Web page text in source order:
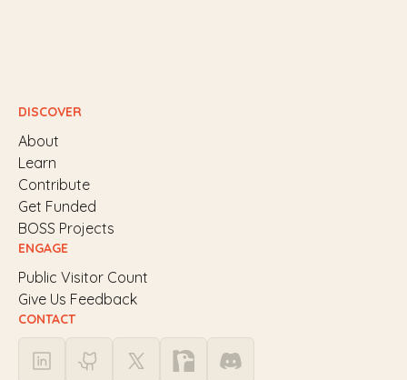
DISCOVER
About
Learn
Contribute
Get Funded
BOSS Projects
ENGAGE
Public Visitor Count
Give Us Feedback
CONTACT